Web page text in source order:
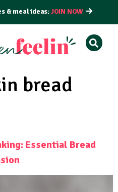
& meal ideas:JOIN NOW
bread
Essential Bread